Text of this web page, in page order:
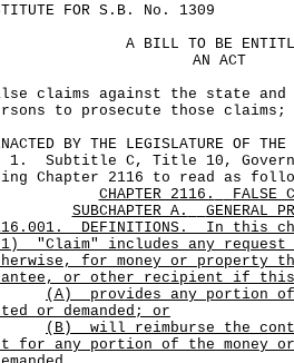
FOR S.B. No. 1309
A BILL TO BE
AN ACT
claims against the state and
to prosecute those
BY THE LEGISLATURE OF THE
Subtitle C, Title 10,
Chapter 2116 to read as
CHAPTER 2116.
FALSE
SUBCHAPTER A.
GENERAL
DEFINITIONS. In this
"Claim" includes any request
for money or property
or other recipient if
(A)
provides any portion
or demanded; or
(B)
will reimburse the
for any portion of the money